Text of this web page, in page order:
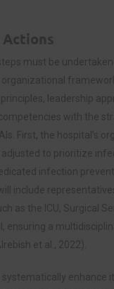
Actions
must be
organizational
leadership
with the
First, the hospital’s
adjusted to prioritize
infection
include
as the ICU, Surgical
ensuring a
et al., 2022).
enhance